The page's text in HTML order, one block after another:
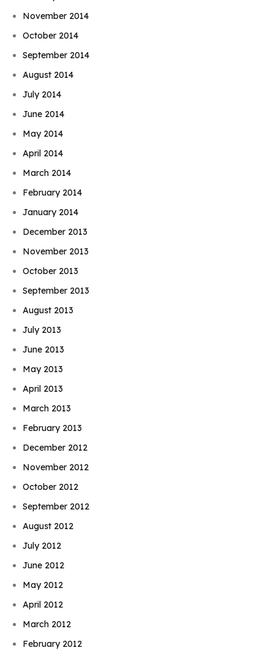
November 2014
October 2014
September 2014
August 2014
July 2014
June 2014
May 2014
April 2014
March 2014
February 2014
January 2014
December 2013
November 2013
October 2013
September 2013
August 2013
July 2013
June 2013
May 2013
April 2013
March 2013
February 2013
December 2012
November 2012
October 2012
September 2012
August 2012
July 2012
June 2012
May 2012
April 2012
March 2012
February 2012